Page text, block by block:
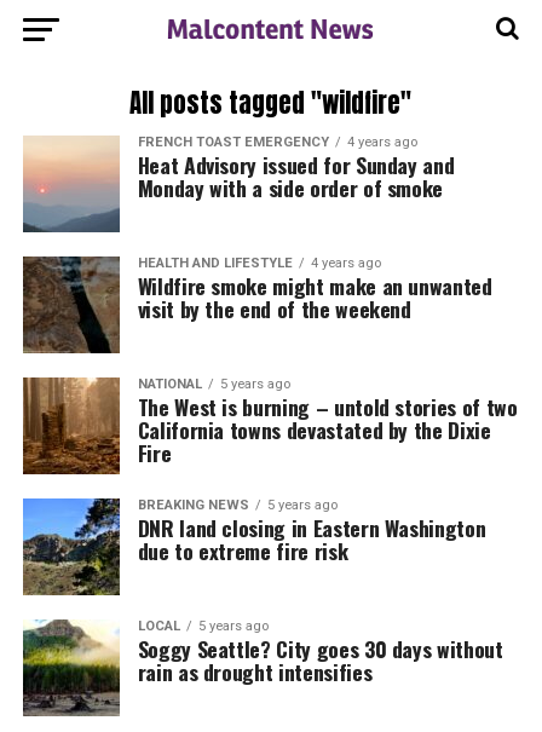
All posts tagged "wildfire"
FRENCH TOAST EMERGENCY 4 years ago
Heat Advisory issued for Sunday and
Monday with a side order of smoke
HEALTH AND LIFESTYLE 4 years ago
Wildfire smoke might make an unwanted
visit by the end of the weekend
NATIONAL 5 years ago
The West is burning – untold stories of two
California towns devastated by the Dixie
Fire
BREAKING NEWS 5 years ago
DNR land closing in Eastern Washington
due to extreme fire risk
LOCAL 5 years ago
Soggy Seattle? City goes 30 days without
rain as drought intensifies